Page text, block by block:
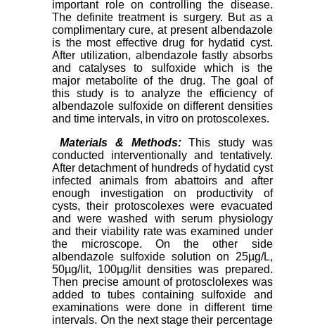
important role on controlling the disease.
The definite treatment is surgery. But as a
complimentary cure, at present albendazole
is the most effective drug for hydatid cyst.
After utilization, albendazole fastly absorbs
and catalyses to sulfoxide which is the
major metabolite of the drug. The goal of
this study is to analyze the efficiency of
albendazole sulfoxide on different densities
and time intervals, in vitro on protoscolexes.
Materials & Methods:This study was
conducted interventionally and tentatively.
After detachment of hundreds of hydatid cyst
infected animals from abattoirs and after
enough investigation on productivity of
cysts, their protoscolexes were evacuated
and were washed with serum physiology
and their viability rate was examined under
the microscope. On the other side
albendazole sulfoxide solution on 25µg/L,
50µg/lit, 100µg/lit densities was prepared.
Then precise amount of protosclolexes was
added to tubes containing sulfoxide and
examinations were done in different time
intervals. On the next stage their percentage